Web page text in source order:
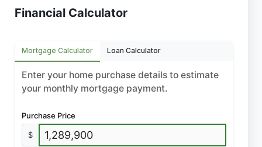
Financial Calculator
Mortgage Calculator Loan Calculator
Enter your home purchase details to estimate
your monthly mortgage payment.
Purchase Price
$